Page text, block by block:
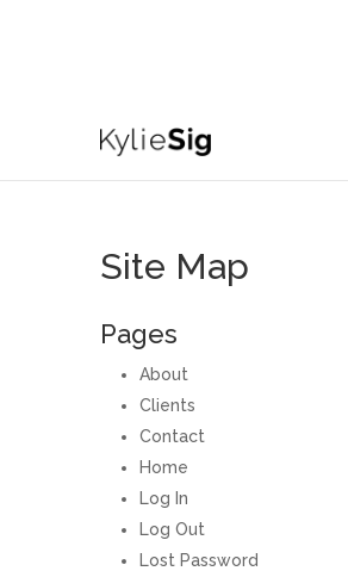
Site Map
Pages
About
Clients
Contact
Home
Log In
Log Out
Lost Password